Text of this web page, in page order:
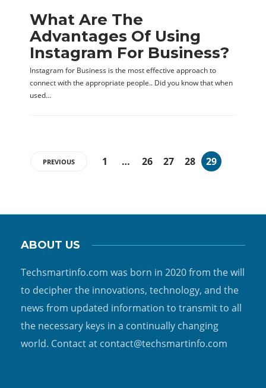
What Are The
Advantages Of Using
Instagram For Business?
Instagram for Business is the most effective approach to
connect with the appropriate people.. Did you know that when
used…
PREVIOUS 1 … 26 27 28 29
ABOUT US
Techsmartinfo.com was born in 2020 from the will
to decipher the innovations, technology, and the
news from updated information to transmit to all
the necessary keys in a continually changing
world. Contact at contact@techsmartinfo.com